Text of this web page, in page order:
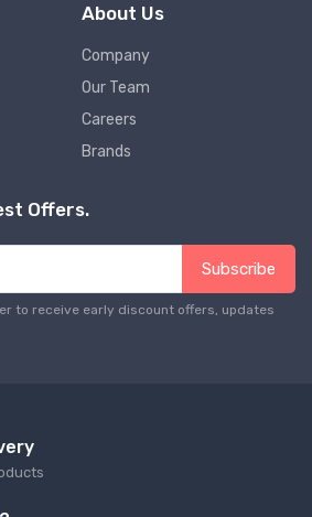
About Us
Company
Our Team
Careers
Brands
Offers.
Subscribe
to receive early discount offers, updates